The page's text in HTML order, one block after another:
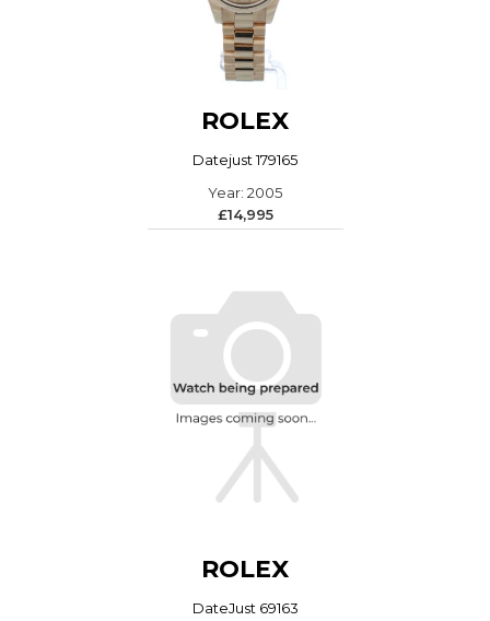
ROLEX
Datejust 179165
Year: 2005
£14,995
ROLEX
DateJust 69163